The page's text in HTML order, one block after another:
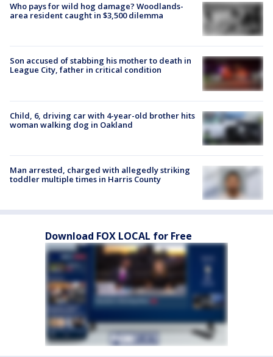
Who pays for wild hog damage? Woodlands-
area resident caught in $3,500 dilemma
Son accused of stabbing his mother to death in
League City, father in critical condition
Child, 6, driving car with 4-year-old brother hits
woman walking dog in Oakland
Man arrested, charged with allegedly striking
toddler multiple times in Harris County
Download FOX LOCAL for Free